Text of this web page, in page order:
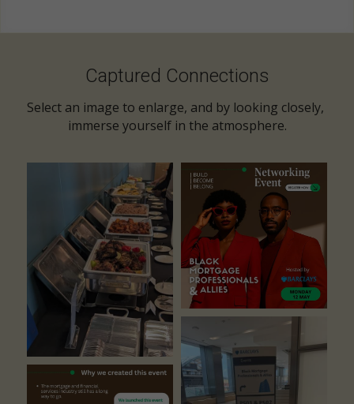
Captured Connections
Select an image to enlarge, and by looking closely,
immerse yourself in the atmosphere.